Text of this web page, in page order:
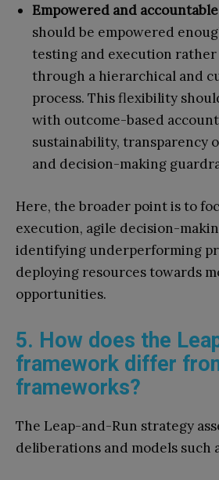
Empowered and accountable
should be empowered
testing and execution
through a hierarchical and
process. This flexibility
with outcome-based
sustainability, transparency
and decision-making
Here, the broader point is to
execution, agile decision-
identifying underperforming
deploying resources towards
opportunities.
5. How does the
framework differ
frameworks?
The Leap-and-Run strategy
deliberations and models such